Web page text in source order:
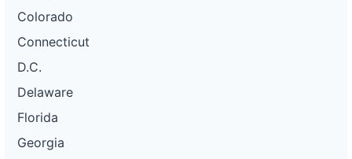
Colorado
Connecticut
D.C.
Delaware
Florida
Georgia